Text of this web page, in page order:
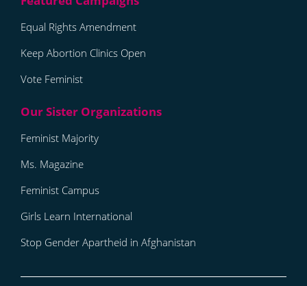
Equal Rights Amendment
Keep Abortion Clinics Open
Vote Feminist
Feminist Majority
Ms. Magazine
Feminist Campus
Girls Learn International
Stop Gender Apartheid in Afghanistan